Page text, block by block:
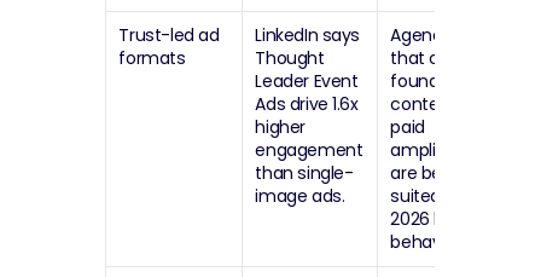
Trust-led ad
formats
LinkedIn says
Thought
Leader Event
Ads drive 1.6x
higher
engagement
than single-
image ads.
Agencies
that can pair
founder
content with
paid
amplification
are better
suited to
2026 buying
behavior.